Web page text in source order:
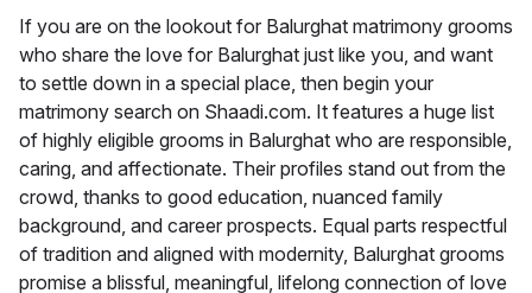
If you are on the lookout for Balurghat matrimony grooms
who share the love for Balurghat just like you, and want
to settle down in a special place, then begin your
matrimony search on Shaadi.com. It features a huge list
of highly eligible grooms in Balurghat who are responsible,
caring, and affectionate. Their profiles stand out from the
crowd, thanks to good education, nuanced family
background, and career prospects. Equal parts respectful
of tradition and aligned with modernity, Balurghat grooms
promise a blissful, meaningful, lifelong connection of love